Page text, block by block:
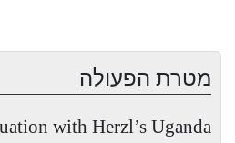
מטרת הפעולה
with Herzl’s Uganda